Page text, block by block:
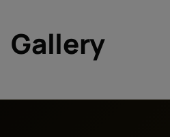
Gallery